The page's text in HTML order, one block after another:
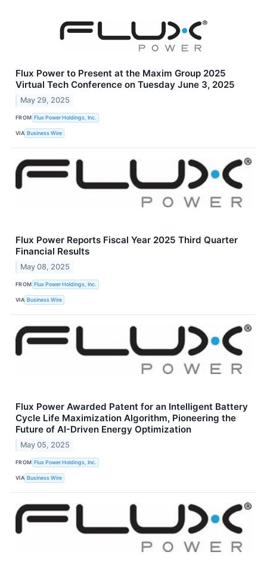
Flux Power to Present at the Maxim Group 2025
Virtual Tech Conference on Tuesday June 3, 2025
May 29, 2025
FROM Flux Power Holdings, Inc.
VIA Business Wire
Flux Power Reports Fiscal Year 2025 Third Quarter
Financial Results
May 08, 2025
FROM Flux Power Holdings, Inc.
VIA Business Wire
Flux Power Awarded Patent for an Intelligent Battery
Cycle Life Maximization Algorithm, Pioneering the
Future of AI-Driven Energy Optimization
May 05, 2025
FROM Flux Power Holdings, Inc.
VIA Business Wire